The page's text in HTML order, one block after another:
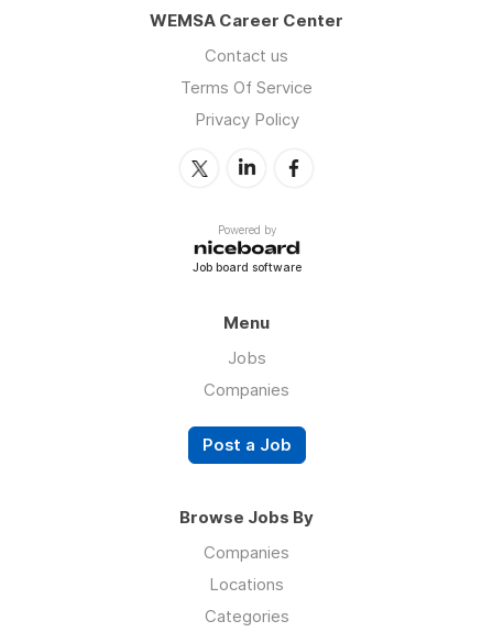
WEMSA Career Center
Contact us
Terms Of Service
Privacy Policy
Powered by
Job board software
Menu
Jobs
Companies
Post a Job
Browse Jobs By
Companies
Locations
Categories